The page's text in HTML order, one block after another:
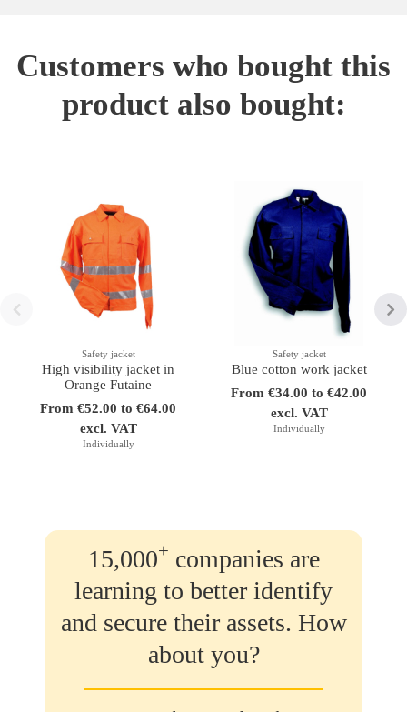
Customers who bought this
product also bought:
Safety jacket
High visibility jacket in
Orange Futaine
From €52.00 to €64.00
excl. VAT
Individually
Safety jacket
Blue cotton work jacket
From €34.00 to €42.00
excl. VAT
Individually
15,000+ companies are
learning to better identify
and secure their assets. How
about you?